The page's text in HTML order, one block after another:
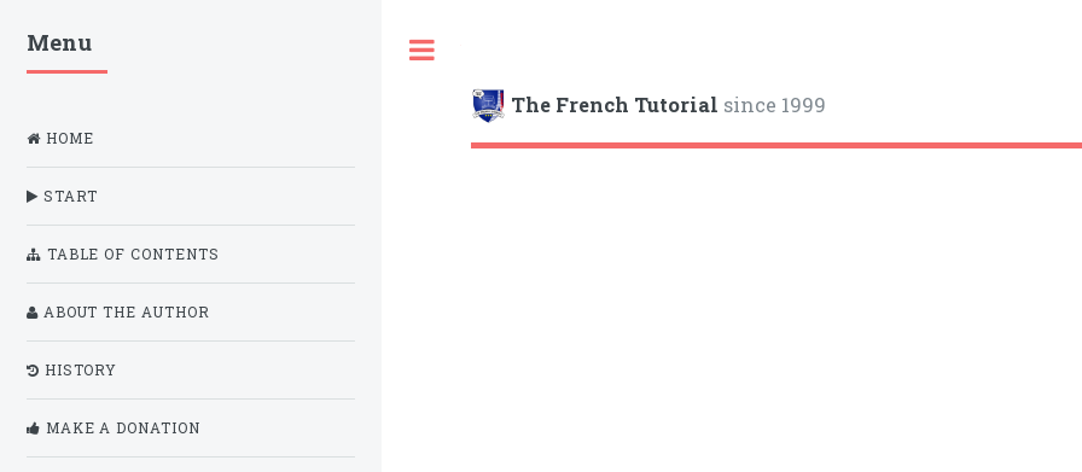
The French Tutorial since 1999
Menu
HOME
START
TABLE OF CONTENTS
ABOUT THE AUTHOR
HISTORY
MAKE A DONATION